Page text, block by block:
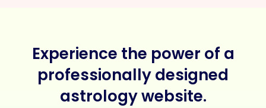
Experience the power of a
professionally designed
astrology website.